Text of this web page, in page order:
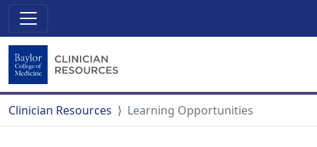
Clinician Resources Learning Opportunities